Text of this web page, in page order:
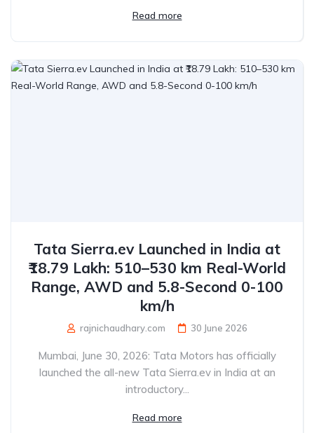
Read more
Tata Sierra.ev Launched in India at
₹18.79 Lakh: 510–530 km Real-World
Range, AWD and 5.8-Second 0-100
km/h
rajnichaudhary.com 30 June 2026
Mumbai, June 30, 2026: Tata Motors has officially
launched the all-new Tata Sierra.ev in India at an
introductory...
Read more